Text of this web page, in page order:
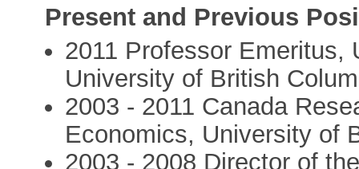
Present and Previous
2011 Professor Emeritus,
University of British
2003 - 2011 Canada
Economics, University of
2003 - 2008 Director of